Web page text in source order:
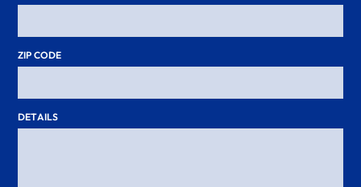
ZIP CODE
DETAILS